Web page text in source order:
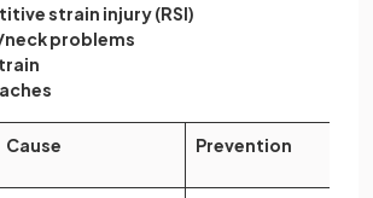
strain injury (RSI)
problems
Cause Prevention